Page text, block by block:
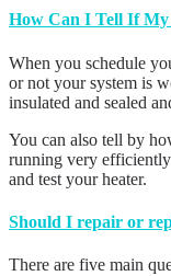
How Can I Tell If My
When you schedule
or not your system is
insulated and sealed
You can also tell by
running very
and test your heater.
Should I repair or
There are five main